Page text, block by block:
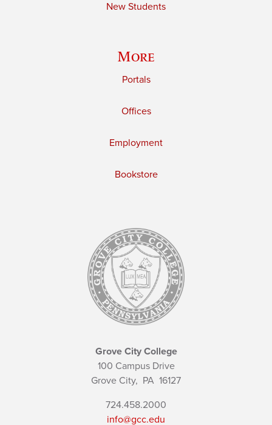
New Students
More
Portals
Offices
Employment
Bookstore
Grove City College
100 Campus Drive
Grove City, PA 16127
724.458.2000
info@gcc.edu